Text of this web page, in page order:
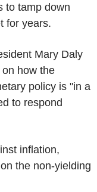
to tamp down
for years.
Mary Daly
how the
policy is "in a
to respond
inflation,
the non-yielding